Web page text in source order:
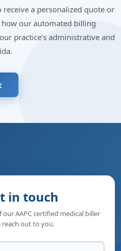
a personalized quote or
our automated billing
practice’s administrative and
in touch
AAPC certified medical biller
reach out to you.